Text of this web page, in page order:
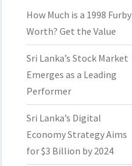
How Much is a 1998 Furby
Worth? Get the Value
Sri Lanka’s Stock Market
Emerges as a Leading
Performer
Sri Lanka’s Digital
Economy Strategy Aims
for $3 Billion by 2024